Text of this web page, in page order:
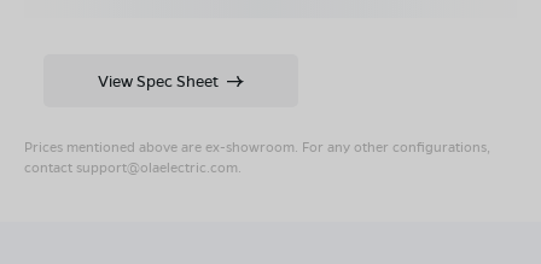
Prices mentioned above are ex-showroom. For any other configurations,
contact support@olaelectric.com.
View Spec Sheet